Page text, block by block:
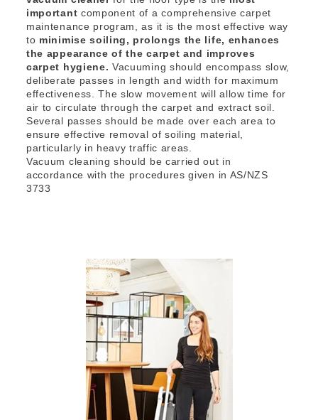
important component of a comprehensive carpet
maintenance program, as it is the most effective way
to minimise soiling, prolongs the life, enhances
the appearance of the carpet and improves
carpet hygiene.Vacuuming should encompass slow,
deliberate passes in length and width for maximum
effectiveness. The slow movement will allow time for
air to circulate through the carpet and extract soil.
Several passes should be made over each area to
ensure effective removal of soiling material,
particularly in heavy traffic areas.
Vacuum cleaning should be carried out in
accordance with the procedures given in AS/NZS
3733